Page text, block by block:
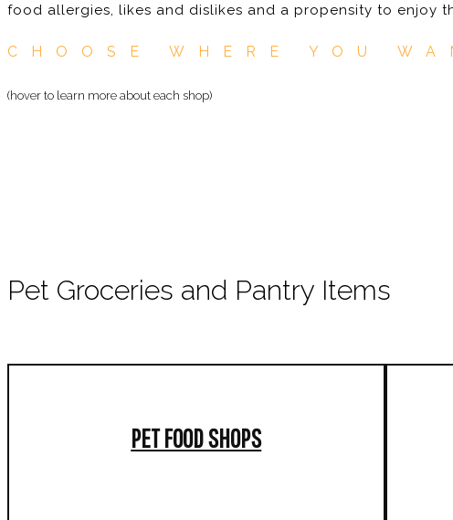
food allergies, likes and dislikes and a propensity to enjoy
CHOOSE WHERE YOU
(hover to learn more about each shop)
Pet Groceries and Pantry Items
PET FOOD SHOPS